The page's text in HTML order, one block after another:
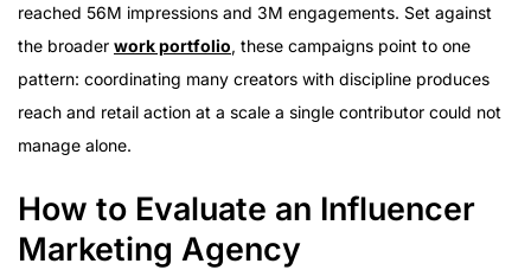
reached 56M impressions and 3M engagements. Set against
the broader work portfolio, these campaigns point to one
pattern: coordinating many creators with discipline produces
reach and retail action at a scale a single contributor could not
manage alone.
How to Evaluate an Influencer
Marketing Agency